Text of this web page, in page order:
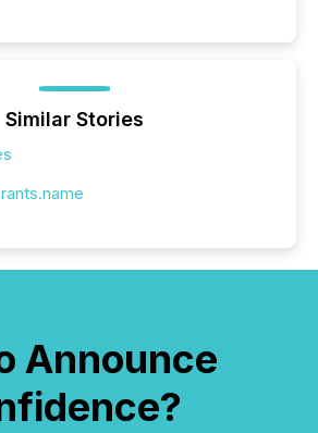
Similar Stories
Announce